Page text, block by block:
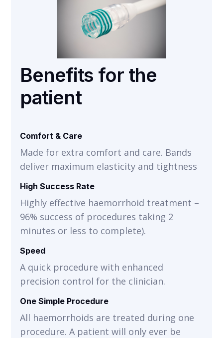
Benefits for the
patient
Comfort & Care
Made for extra comfort and care. Bands
deliver maximum elasticity and tightness
High Success Rate
Highly effective haemorrhoid treatment –
96% success of procedures taking 2
minutes or less to complete).
Speed
A quick procedure with enhanced
precision control for the clinician.
One Simple Procedure
All haemorrhoids are treated during one
procedure. A patient will only ever be